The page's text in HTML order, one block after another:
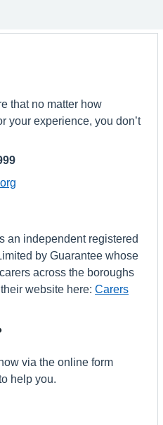
that no matter how
your experience, you don’t
an independent registered
by Guarantee whose
across the boroughs
website here: Carers
via the online form
help you.